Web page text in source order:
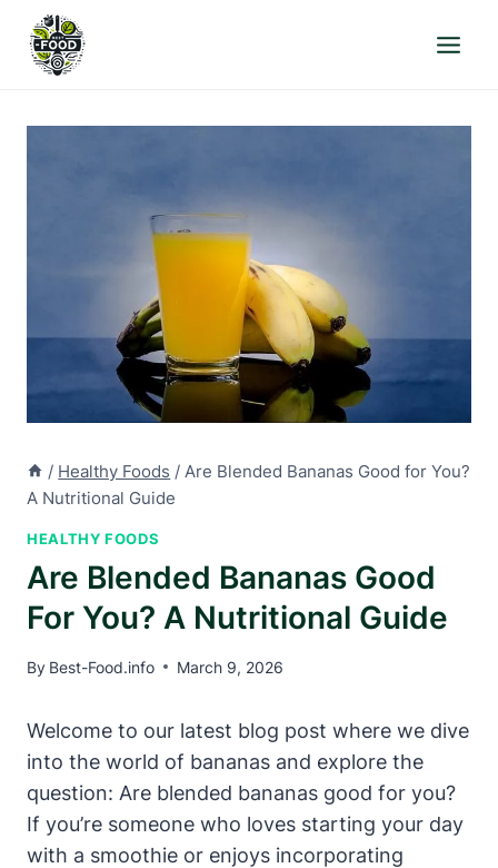
content
/ Healthy Foods / Are Blended Bananas Good for You?
A Nutritional Guide
HEALTHY FOODS
Are Blended Bananas Good
For You? A Nutritional Guide
By Best-Food.info March 9, 2026
Welcome to our latest blog post where we dive
into the world of bananas and explore the
question: Are blended bananas good for you?
If you’re someone who loves starting your day
with a smoothie or enjoys incorporating